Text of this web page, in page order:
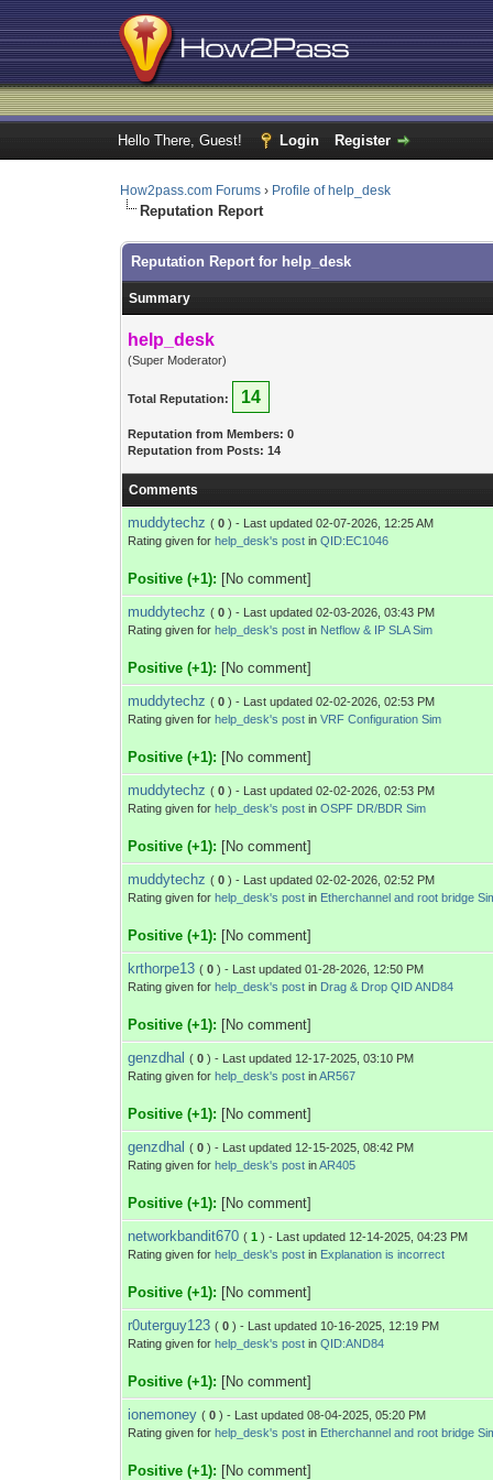
Hello There, Guest! Login Register
How2pass.com Forums › Profile of help_desk
Reputation Report
Reputation Report for help_desk
Summary
help_desk
(Super Moderator)
Total Reputation: 14
Reputation from Members: 0
Reputation from Posts: 14
Comments
muddytechz ( 0 ) - Last updated 02-07-2026, 12:25 AM
Rating given forhelp_desk's post inQID:EC1046
Positive (+1): [No comment]
muddytechz ( 0 ) - Last updated 02-03-2026, 03:43 PM
Rating given forhelp_desk's post in Netflow & IP SLA Sim
Positive (+1): [No comment]
muddytechz ( 0 ) - Last updated 02-02-2026, 02:53 PM
Rating given forhelp_desk's post inVRF Configuration Sim
Positive (+1): [No comment]
muddytechz ( 0 ) - Last updated 02-02-2026, 02:53 PM
Rating given forhelp_desk's post inOSPF DR/BDR Sim
Positive (+1): [No comment]
muddytechz ( 0 ) - Last updated 02-02-2026, 02:52 PM
Rating given forhelp_desk's post in Etherchannel and root bridge
Positive (+1): [No comment]
krthorpe13 ( 0 ) - Last updated 01-28-2026, 12:50 PM
Rating given forhelp_desk's post in Drag & Drop QID AND84
Positive (+1): [No comment]
genzdhal ( 0 ) - Last updated 12-17-2025, 03:10 PM
Rating given forhelp_desk's post inAR567
Positive (+1): [No comment]
genzdhal ( 0 ) - Last updated 12-15-2025, 08:42 PM
Rating given forhelp_desk's post inAR405
Positive (+1): [No comment]
networkbandit670 ( 1 ) - Last updated 12-14-2025, 04:23 PM
Rating given forhelp_desk's post in Explanation is incorrect
Positive (+1): [No comment]
r0uterguy123 ( 0 ) - Last updated 10-16-2025, 12:19 PM
Rating given forhelp_desk's post inQID:AND84
Positive (+1): [No comment]
ionemoney ( 0 ) - Last updated 08-04-2025, 05:20 PM
Rating given forhelp_desk's post in Etherchannel and root bridge
Positive (+1): [No comment]